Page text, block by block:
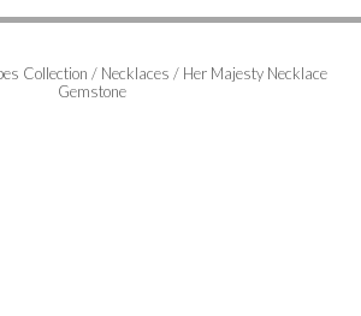
Collection / Necklaces / Her Majesty Necklace
Gemstone